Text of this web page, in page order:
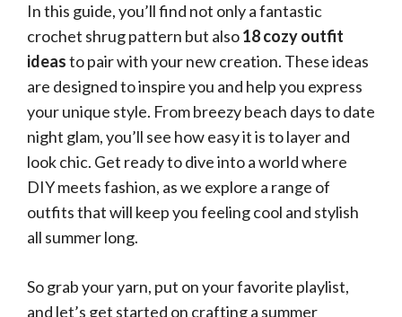
In this guide, you’ll find not only a fantastic
crochet shrug pattern but also18 cozy outfit
ideasto pair with your new creation. These ideas
are designed to inspire you and help you express
your unique style. From breezy beach days to date
night glam, you’ll see how easy it is to layer and
look chic. Get ready to dive into a world where
DIY meets fashion, as we explore a range of
outfits that will keep you feeling cool and stylish
all summer long.
So grab your yarn, put on your favorite playlist,
and let’s get started on crafting a summer